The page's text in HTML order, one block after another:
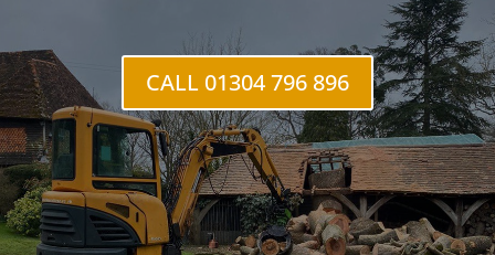
CALL 01304 796 896